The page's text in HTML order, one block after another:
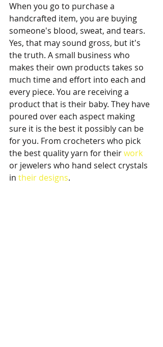
When you go to purchase a
handcrafted item, you are buying
someone's blood, sweat, and tears.
Yes, that may sound gross, but it's
the truth. A small business who
makes their own products takes so
much time and effort into each and
every piece. You are receiving a
product that is their baby. They have
poured over each aspect making
sure it is the best it possibly can be
for you. From crocheters who pick
the best quality yarn for their work
or jewelers who hand select crystals
in their designs.